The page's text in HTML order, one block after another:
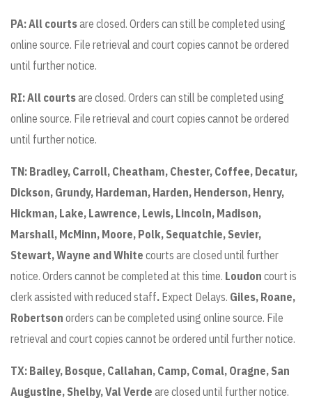
PA: All courtsare closed. Orders can still be completed using
online source. File retrieval and court copies cannot be ordered
until further notice.
RI: All courtsare closed. Orders can still be completed using
online source. File retrieval and court copies cannot be ordered
until further notice.
TN: Bradley, Carroll, Cheatham, Chester, Coffee, Decatur,
Dickson, Grundy, Hardeman, Harden, Henderson, Henry,
Hickman, Lake, Lawrence, Lewis, Lincoln, Madison,
Marshall, McMinn, Moore, Polk, Sequatchie, Sevier,
Stewart, Wayne and White courts are closed until further
notice. Orders cannot be completed at this time. Loudon court is
clerk assisted with reduced staff. Expect Delays. Giles, Roane,
Robertson orders can be completed using online source. File
retrieval and court copies cannot be ordered until further notice.
TX: Bailey, Bosque, Callahan, Camp, Comal, Oragne, San
Augustine, Shelby, Val Verde are closed until further notice.